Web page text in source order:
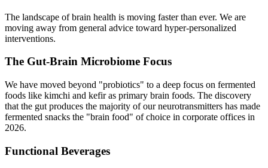
The landscape of brain health is moving faster than ever. We are
moving away from general advice toward hyper-personalized
interventions.
The Gut-Brain Microbiome Focus
We have moved beyond "probiotics" to a deep focus on fermented
foods like kimchi and kefir as primary brain foods. The discovery
that the gut produces the majority of our neurotransmitters has made
fermented snacks the "brain food" of choice in corporate offices in
2026.
Functional Beverages